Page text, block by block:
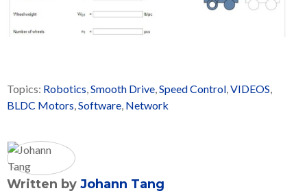
Topics: Robotics,Smooth Drive,Speed Control,VIDEOS,
BLDC Motors,Software, Network
Written by Johann Tang